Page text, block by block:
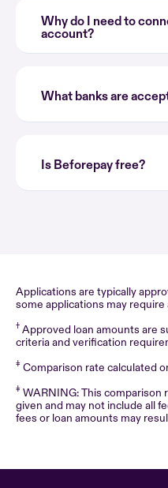
Why do I need to
account?
What banks are
Is Beforepay free?
Applications are typically
some applications may
† Approved loan amounts are
criteria and verification
‡ Comparison rate calculated
‡ WARNING: This comparison
given and may not include all
fees or loan amounts may